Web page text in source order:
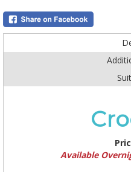
Available